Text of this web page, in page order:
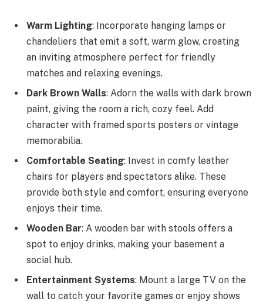
Warm Lighting: Incorporate hanging lamps or
chandeliers that emit a soft, warm glow, creating
an inviting atmosphere perfect for friendly
matches and relaxing evenings.
Dark Brown Walls: Adorn the walls with dark brown
paint, giving the room a rich, cozy feel. Add
character with framed sports posters or vintage
memorabilia.
Comfortable Seating: Invest in comfy leather
chairs for players and spectators alike. These
provide both style and comfort, ensuring everyone
enjoys their time.
Wooden Bar: A wooden bar with stools offers a
spot to enjoy drinks, making your basement a
social hub.
Entertainment Systems: Mount a large TV on the
wall to catch your favorite games or enjoy shows